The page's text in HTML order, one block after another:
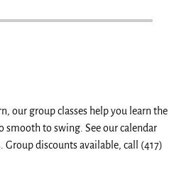
our group classes help you learn the
smooth to swing. See our calendar
discounts available, call (417)